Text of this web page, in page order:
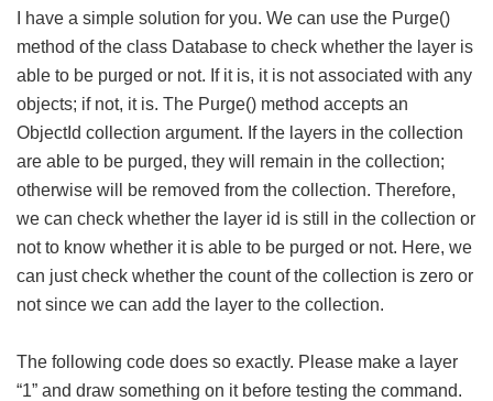
I have a simple solution for you. We can use the Purge()
method of the class Database to check whether the layer is
able to be purged or not. If it is, it is not associated with any
objects; if not, it is. The Purge() method accepts an
ObjectId collection argument. If the layers in the collection
are able to be purged, they will remain in the collection;
otherwise will be removed from the collection. Therefore,
we can check whether the layer id is still in the collection or
not to know whether it is able to be purged or not. Here, we
can just check whether the count of the collection is zero or
not since we can add the layer to the collection.
The following code does so exactly. Please make a layer
“1” and draw something on it before testing the command.